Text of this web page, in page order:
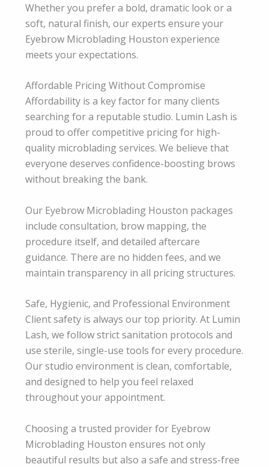
Whether you prefer a bold, dramatic look or a
soft, natural finish, our experts ensure your
Eyebrow Microblading Houston experience
meets your expectations.
Affordable Pricing Without Compromise
Affordability is a key factor for many clients
searching for a reputable studio. Lumin Lash is
proud to offer competitive pricing for high-
quality microblading services. We believe that
everyone deserves confidence-boosting brows
without breaking the bank.
Our Eyebrow Microblading Houston packages
include consultation, brow mapping, the
procedure itself, and detailed aftercare
guidance. There are no hidden fees, and we
maintain transparency in all pricing structures.
Safe, Hygienic, and Professional Environment
Client safety is always our top priority. At Lumin
Lash, we follow strict sanitation protocols and
use sterile, single-use tools for every procedure.
Our studio environment is clean, comfortable,
and designed to help you feel relaxed
throughout your appointment.
Choosing a trusted provider for Eyebrow
Microblading Houston ensures not only
beautiful results but also a safe and stress-free